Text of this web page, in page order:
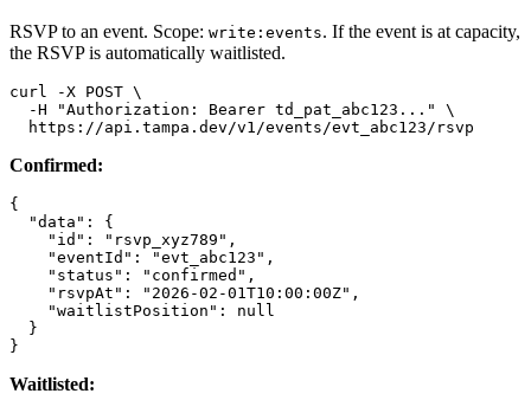
RSVP to an event. Scope: write:events. If the event is at capacity,
the RSVP is automatically waitlisted.
curl -X POST \
  -H "Authorization: Bearer td_pat_abc123..." \
Confirmed:
{
  "data": {
    "id": "rsvp_xyz789",
    "eventId": "evt_abc123",
    "status": "confirmed",
    "rsvpAt": "2026-02-01T10:00:00Z",
    "waitlistPosition": null
  }
Waitlisted: